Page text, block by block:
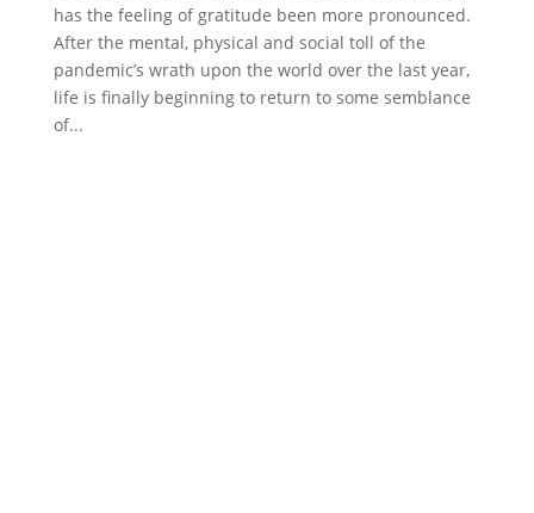
has the feeling of gratitude been more pronounced.
After the mental, physical and social toll of the
pandemic’s wrath upon the world over the last year,
life is finally beginning to return to some semblance
of...